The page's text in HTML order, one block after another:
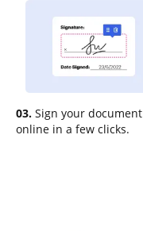
03. Sign your document
online in a few clicks.